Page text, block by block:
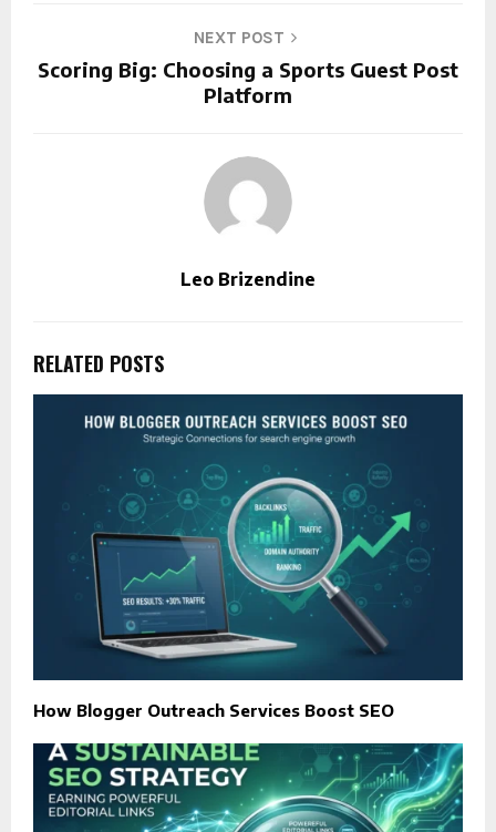
NEXT POST
Scoring Big: Choosing a Sports Guest Post
Platform
Leo Brizendine
RELATED POSTS
How Blogger Outreach Services Boost SEO